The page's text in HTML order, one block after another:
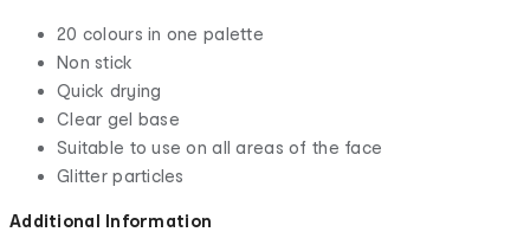
20 colours in one palette
Non stick
Quick drying
Clear gel base
Suitable to use on all areas of the face
Glitter particles
Additional Information